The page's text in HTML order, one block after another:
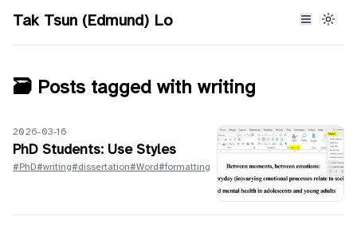
Tak Tsun (Edmund) Lo
🗃️ Posts tagged with writing
2026-03-16
PhD Students: Use Styles
#PhD#writing#dissertation#Word#formatting